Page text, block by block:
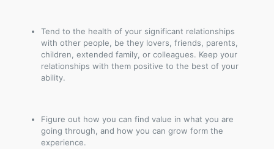
Tend to the health of your significant relationships
with other people, be they lovers, friends, parents,
children, extended family, or colleagues. Keep your
relationships with them positive to the best of your
ability.
Figure out how you can find value in what you are
going through, and how you can grow form the
experience.